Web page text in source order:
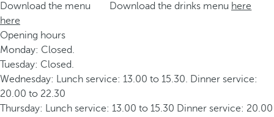
Download the menu
here
Download the drinks menu here
Opening hours
Monday: Closed.
Tuesday: Closed.
Wednesday: Lunch service: 13.00 to 15.30. Dinner service:
20.00 to 22.30
Thursday: Lunch service: 13.00 to 15.30 Dinner service: 20.00